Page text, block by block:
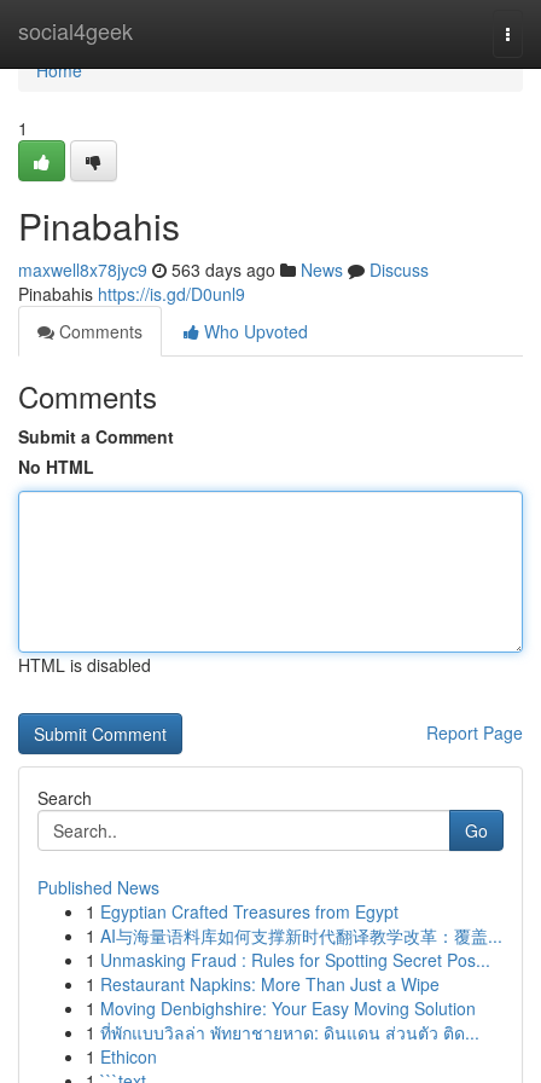
social4geek
Home
Home
1
Pinabahis
maxwell8x78jyc9 563 days ago News
Discuss
Pinabahis https://is.gd/D0unl9
Comments
Who Upvoted
Comments
Submit a Comment
No HTML
HTML is disabled
Report Page
Search
Go
Published News
1 Egyptian Crafted Treasures from Egypt
1 AI与海量语料库如何支撑新时代翻译教学改革：覆盖...
1 Unmasking Fraud : Rules for Spotting Secret Pos...
1 Restaurant Napkins: More Than Just a Wipe
1 Moving Denbighshire: Your Easy Moving Solution
1 ที่พักแบบวิลล่า พัทยาชายหาด: ดินแดน ส่วนตัว ติด...
1 Ethicon